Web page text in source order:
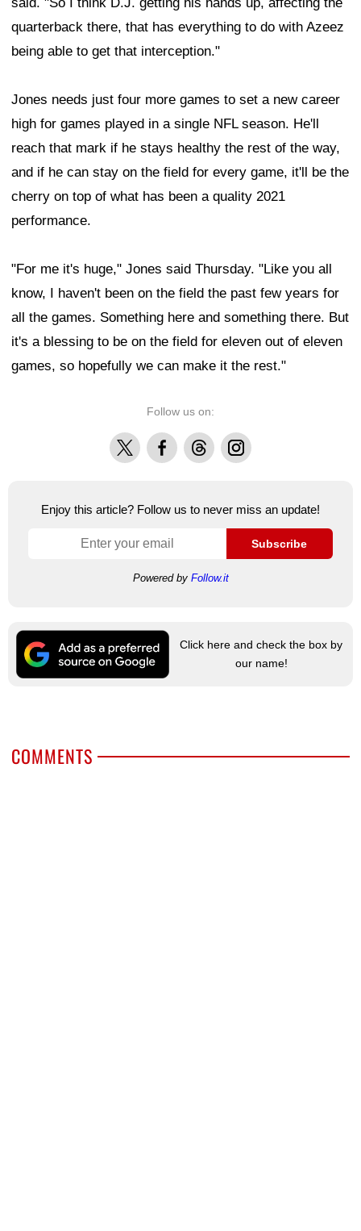
quarterback there, that has everything to do with Azeez
being able to get that interception."
Jones needs just four more games to set a new career
high for games played in a single NFL season. He'll
reach that mark if he stays healthy the rest of the way,
and if he can stay on the field for every game, it'll be the
cherry on top of what has been a quality 2021
performance.
"For me it's huge," Jones said Thursday. "Like you all
know, I haven't been on the field the past few years for
all the games. Something here and something there. But
it's a blessing to be on the field for eleven out of eleven
games, so hopefully we can make it the rest."
Follow us on:
X FacebookThreadsInstagram
Enjoy this article? Follow us to never miss an update!
Subscribe
Powered by Follow.it
Click here and check the box by
our name!
COMMENTS